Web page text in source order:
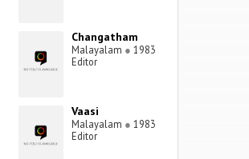
Changatham
Malayalam ● 1983
Editor
Vaasi
Malayalam ● 1983
Editor